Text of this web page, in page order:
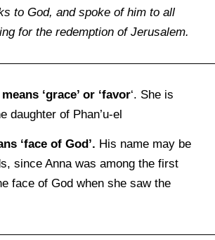
to God, and spoke of him to all
for the redemption of Jerusalem.
‘grace’ or ‘favor‘. She is
daughter of Phan’u-el
‘face of God’. His name may be
since Anna was among the first
face of God when she saw the